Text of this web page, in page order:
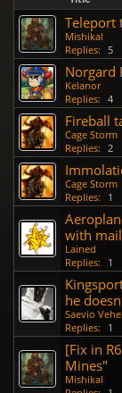
Teleport
Mishikal
Replies: 5
Norgard
Kelanor
Replies: 4
Fireball
Cage Storm
Replies: 2
Cage Storm
Replies:
1
with
Lained
Replies:
1
he
Saevio
Replies:
1
[Fix in
Mines"
Mishikal